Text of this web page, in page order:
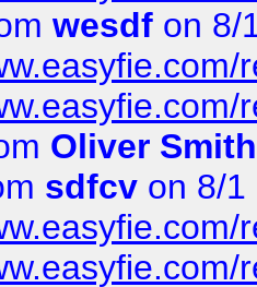
wesdf on 8/
Oliver Smith
sdfcv on 8/1